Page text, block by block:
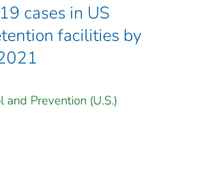
cases in US
facilities by
and Prevention (U.S.)